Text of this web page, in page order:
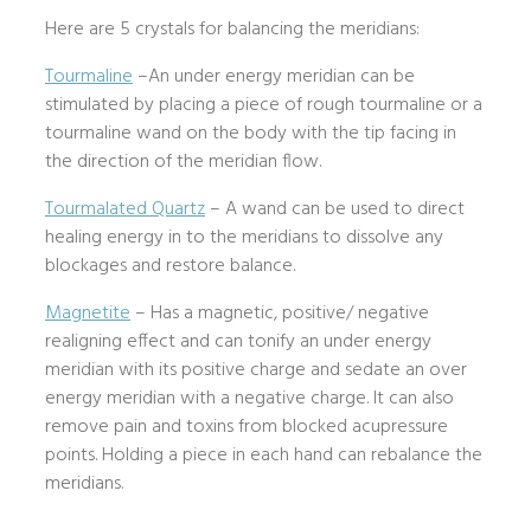
Here are 5 crystals for balancing the meridians:
Tourmaline–An under energy meridian can be
stimulated by placing a piece of rough tourmaline or a
tourmaline wand on the body with the tip facing in
the direction of the meridian flow.
Tourmalated Quartz– A wand can be used to direct
healing energy in to the meridians to dissolve any
blockages and restore balance.
Magnetite– Has a magnetic, positive/ negative
realigning effect and can tonify an under energy
meridian with its positive charge and sedate an over
energy meridian with a negative charge. It can also
remove pain and toxins from blocked acupressure
points. Holding a piece in each hand can rebalance the
meridians.